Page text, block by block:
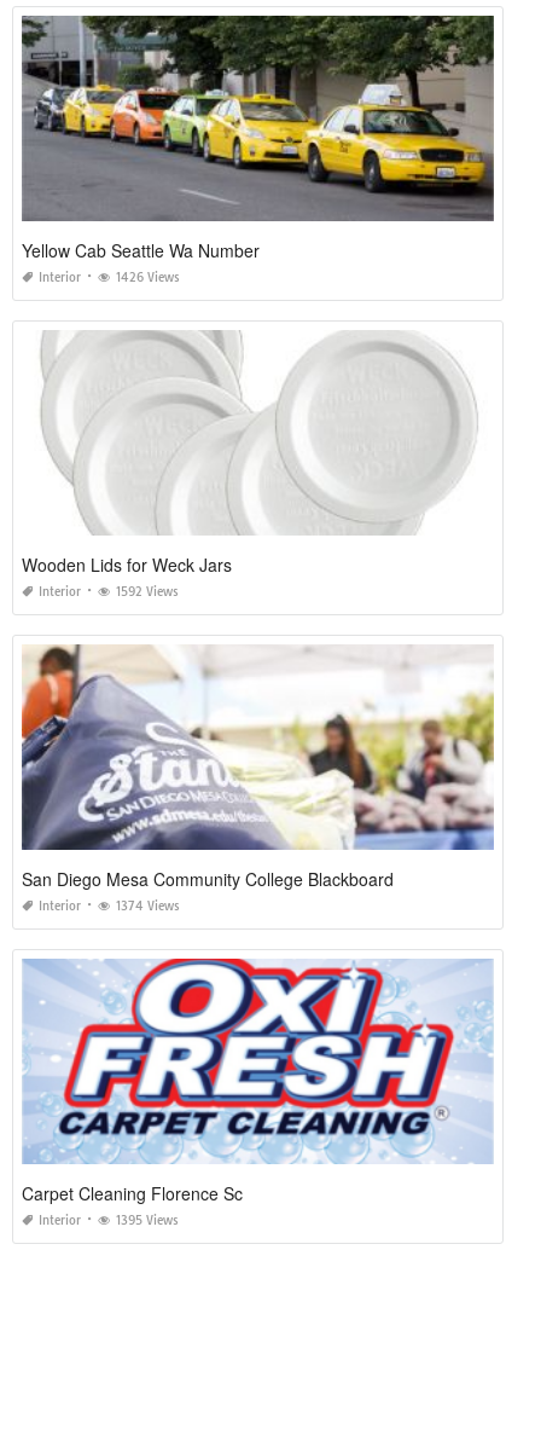
Yellow Cab Seattle Wa Number
Interior 1426 Views
Wooden Lids for Weck Jars
Interior 1592 Views
San Diego Mesa Community College Blackboard
Interior 1374 Views
Carpet Cleaning Florence Sc
Interior 1395 Views